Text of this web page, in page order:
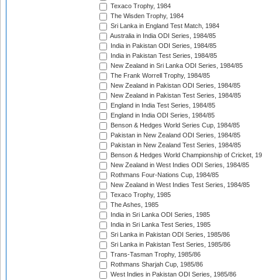
Texaco Trophy, 1984
The Wisden Trophy, 1984
Sri Lanka in England Test Match, 1984
Australia in India ODI Series, 1984/85
India in Pakistan ODI Series, 1984/85
India in Pakistan Test Series, 1984/85
New Zealand in Sri Lanka ODI Series, 1984/85
The Frank Worrell Trophy, 1984/85
New Zealand in Pakistan ODI Series, 1984/85
New Zealand in Pakistan Test Series, 1984/85
England in India Test Series, 1984/85
England in India ODI Series, 1984/85
Benson & Hedges World Series Cup, 1984/85
Pakistan in New Zealand ODI Series, 1984/85
Pakistan in New Zealand Test Series, 1984/85
Benson & Hedges World Championship of Cricket,
New Zealand in West Indies ODI Series, 1984/85
Rothmans Four-Nations Cup, 1984/85
New Zealand in West Indies Test Series, 1984/85
Texaco Trophy, 1985
The Ashes, 1985
India in Sri Lanka ODI Series, 1985
India in Sri Lanka Test Series, 1985
Sri Lanka in Pakistan ODI Series, 1985/86
Sri Lanka in Pakistan Test Series, 1985/86
Trans-Tasman Trophy, 1985/86
Rothmans Sharjah Cup, 1985/86
West Indies in Pakistan ODI Series, 1985/86